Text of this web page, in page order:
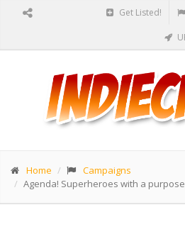
Get Listed!
Home
Campaigns
Agenda! Superheroes with a purpose